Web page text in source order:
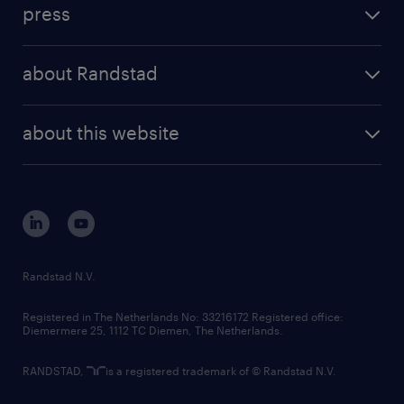
randstad professional
randstad digital
results and reports
press
about Randstad
corporate governance
randstad innovation fund
country websites
about this website
Randstad N.V.
Registered in The Netherlands No: 33216172 Registered office:
Diemermere 25, 1112 TC Diemen, The Netherlands.
RANDSTAD, is a registered trademark of © Randstad N.V.